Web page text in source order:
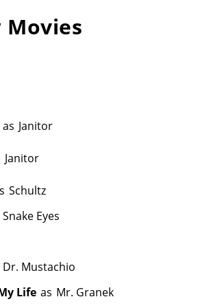
Movies
as Janitor
Janitor
Schultz
Snake Eyes
Dr. Mustachio
Life as Mr. Granek